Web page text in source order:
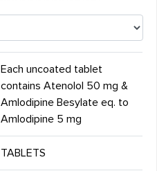
Each uncoated tablet
contains Atenolol 50 mg &
Amlodipine Besylate eq. to
Amlodipine 5 mg
TABLETS